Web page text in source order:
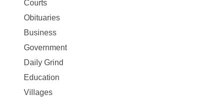
Map
News
Courts
Obituaries
Business
Government
Daily Grind
Education
Villages